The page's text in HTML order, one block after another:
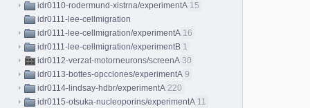
idr0110-rodermund-xistrna/experimentA 15
idr0111-lee-cellmigration
idr0111-lee-cellmigration/experimentA 16
idr0111-lee-cellmigration/experimentB 1
idr0112-verzat-motorneurons/screenA 30
idr0113-bottes-opcclones/experimentA 9
idr0114-lindsay-hdbr/experimentA 220
idr0115-otsuka-nucleoporins/experimentA 11